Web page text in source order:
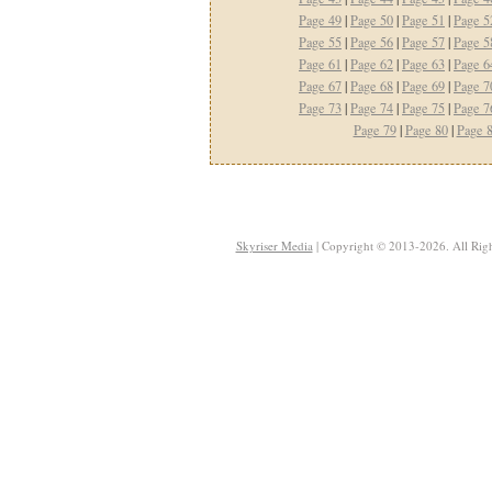
Page 49|Page 50|Page 51 |Page
Page 55 |Page 56|Page 57|Page
Page 61 |Page 62|Page 63|Page
Page 67|Page 68|Page 69|Page
Page 73|Page 74|Page 75 |Page
Page 79|Page 80|Page
Skyriser Media| Copyright © 2013-2026. All